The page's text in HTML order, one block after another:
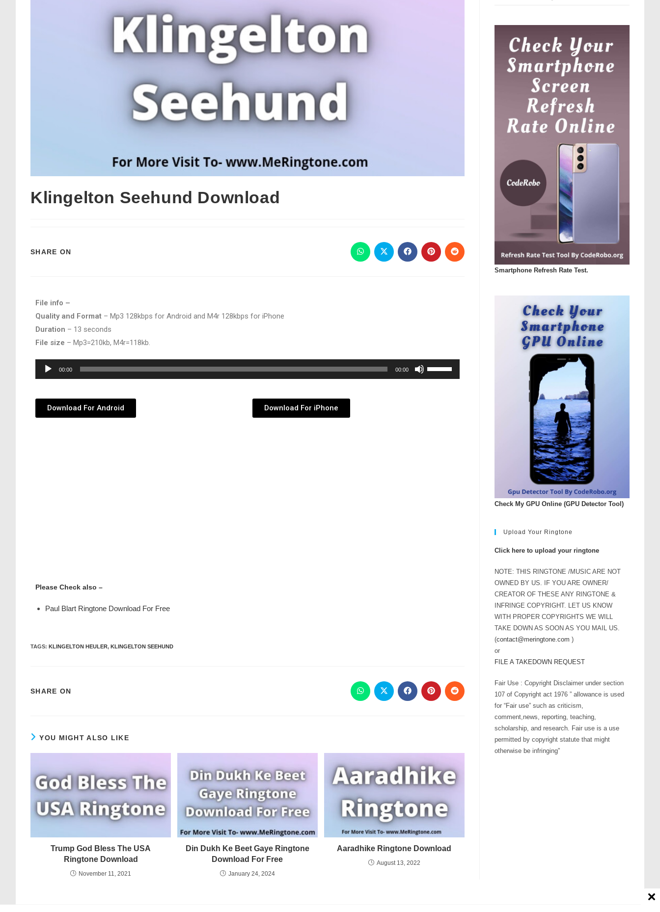
Klingelton Seehund Download
SHARE ON
File info –
Quality and Format – Mp3 128kbps for Android and M4r 128kbps for iPhone
Duration – 13 seconds
File size – Mp3=210kb, M4r=118kb.
Audio
Player
00:00 00:00
Use
Up/Down
Download For Android Download For iPhone
Please Check also –
Paul Blart Ringtone Download For Free
TAGS: KLINGELTON HEULER, KLINGELTON SEEHUND
SHARE ON
YOU MIGHT ALSO LIKE
Trump God Bless The USA
Ringtone Download
November 11, 2021
Din Dukh Ke Beet Gaye Ringtone
Download For Free
January 24, 2024
Aaradhike Ringtone Download
August 13, 2022
Smartphone Refresh Rate Test.
Check My GPU Online (GPU Detector Tool)
Upload Your Ringtone
Click here to upload your ringtone
NOTE: THIS RINGTONE /MUSIC ARE NOT
OWNED BY US. IF YOU ARE OWNER/
CREATOR OF THESE ANY RINGTONE &
INFRINGE COPYRIGHT. LET US KNOW
WITH PROPER COPYRIGHTS WE WILL
TAKE DOWN AS SOON AS YOU MAIL US.
(contact@meringtone.com )
or
FILE A TAKEDOWN REQUEST
Fair Use : Copyright Disclaimer under section
107 of Copyright act 1976 ” allowance is used
for “Fair use” such as criticism,
comment,news, reporting, teaching,
scholarship, and research. Fair use is a use
permitted by copyright statute that might
otherwise be infringing”